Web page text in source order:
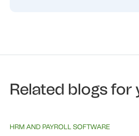
Related blogs for
HRM AND PAYROLL SOFTWARE